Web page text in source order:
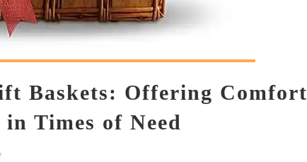
Baskets: Offering Comfort
Times of Need